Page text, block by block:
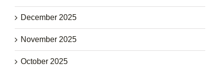
December 2025
November 2025
October 2025